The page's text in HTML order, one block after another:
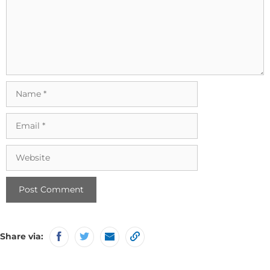
Share via: